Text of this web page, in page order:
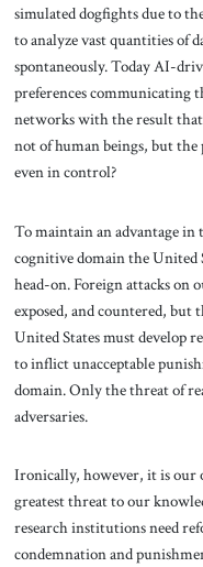
simulated dogfights due to
to analyze vast quantities of
spontaneously. Today AI-
preferences
networks with the result that
not of human beings, but the
even in control?
To maintain an advantage
cognitive domain the United
head-on. Foreign attacks on
exposed, and countered, but
United States must develop
to inflict unacceptable
domain. Only the threat of
adversaries.
Ironically, however, it is
greatest threat to our
research institutions need
condemnation and